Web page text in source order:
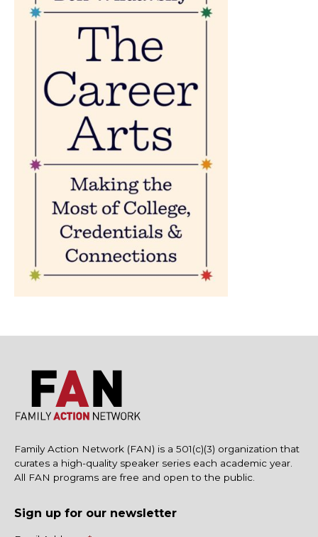
Family Action Network (FAN) is a 501(c)(3) organization that
curates a high-quality speaker series each academic year.
All FAN programs are free and open to the public.
Sign up for our newsletter